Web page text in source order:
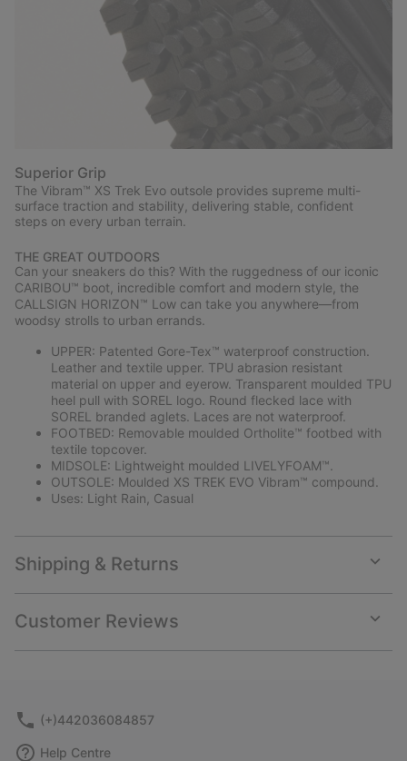
Superior Grip
The Vibram™ XS Trek Evo outsole provides supreme multi-
surface traction and stability, delivering stable, confident
steps on every urban terrain.
THE GREAT OUTDOORS
Can your sneakers do this? With the ruggedness of our iconic
CARIBOU™ boot, incredible comfort and modern style, the
CALLSIGN HORIZON™ Low can take you anywhere—from
woodsy strolls to urban errands.
UPPER: Patented Gore-Tex™ waterproof construction.
Leather and textile upper. TPU abrasion resistant
material on upper and eyerow. Transparent moulded TPU
heel pull with SOREL logo. Round flecked lace with
SOREL branded aglets. Laces are not waterproof.
FOOTBED: Removable moulded Ortholite™ footbed with
textile topcover.
MIDSOLE: Lightweight moulded LIVELYFOAM™.
OUTSOLE: Moulded XS TREK EVO Vibram™ compound.
Uses: Light Rain, Casual
Shipping & Returns
or
Customer Reviews
or
(+)442036084857
Help Centre